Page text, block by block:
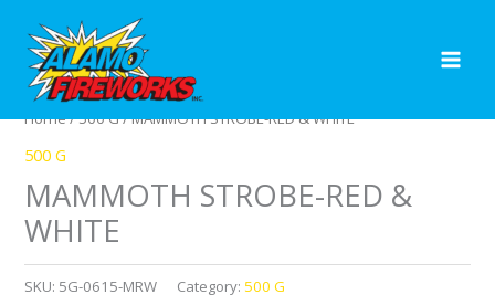
content
Home/500 G/ MAMMOTH STROBE-RED & WHITE
500 G
MAMMOTH STROBE-RED &
WHITE
SKU: 5G-0615-MRW Category: 500 G